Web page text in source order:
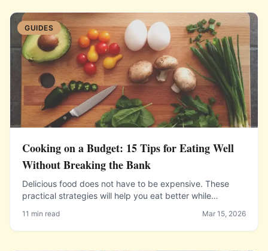
GUIDES
Cooking on a Budget: 15 Tips for Eating Well
Without Breaking the Bank
Delicious food does not have to be expensive. These
practical strategies will help you eat better while
11 min read Mar 15, 2026